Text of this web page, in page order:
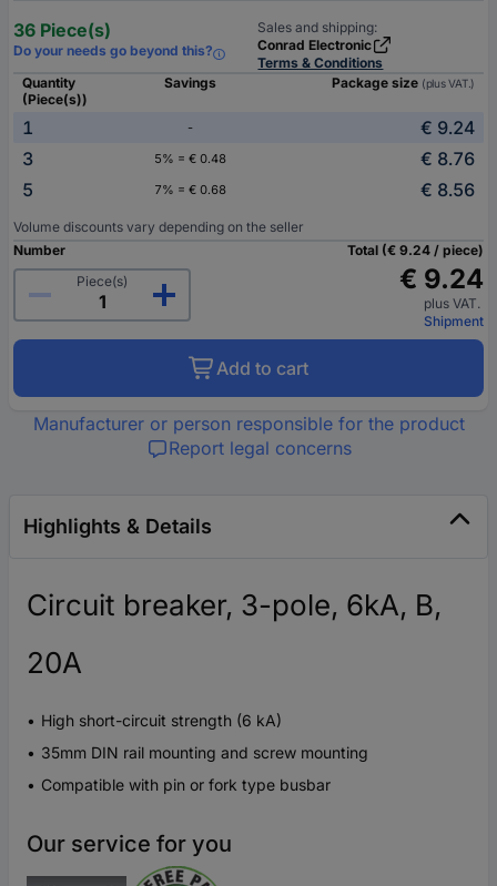
36 Piece(s)
Do your needs go beyond this?
Sales and shipping:
Conrad Electronic
Terms & Conditions
Quantity
(Piece(s))
Savings Package size (plus VAT.)
1 -
€ 9.24
3
5% = € 0.48
€ 8.76
5
7% = € 0.68 € 8.56
Volume discounts vary depending on the seller
Number
Piece(s)
Total (€ 9.24 / piece)
€ 9.24
plus VAT.
Shipment
Add to cart
Manufacturer or person responsible for the product
Report legal concerns
Highlights & Details
Circuit breaker, 3-pole, 6kA, B,
20A
High short-circuit strength (6 kA)
35mm DIN rail mounting and screw mounting
Compatible with pin or fork type busbar
Our service for you